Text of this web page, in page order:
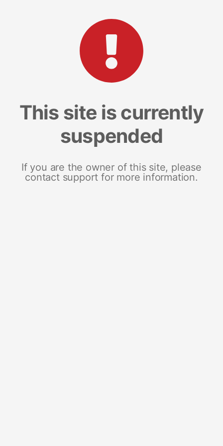
This site is currently
suspended
If you are the owner of this site, please
contact support for more information.